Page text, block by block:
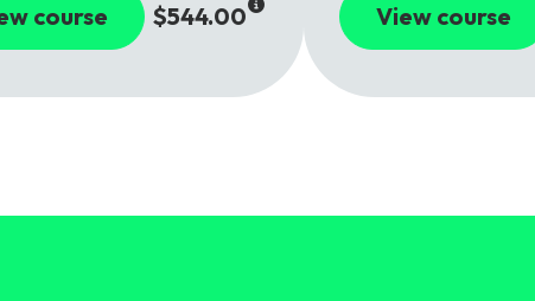
course $544.00 View course